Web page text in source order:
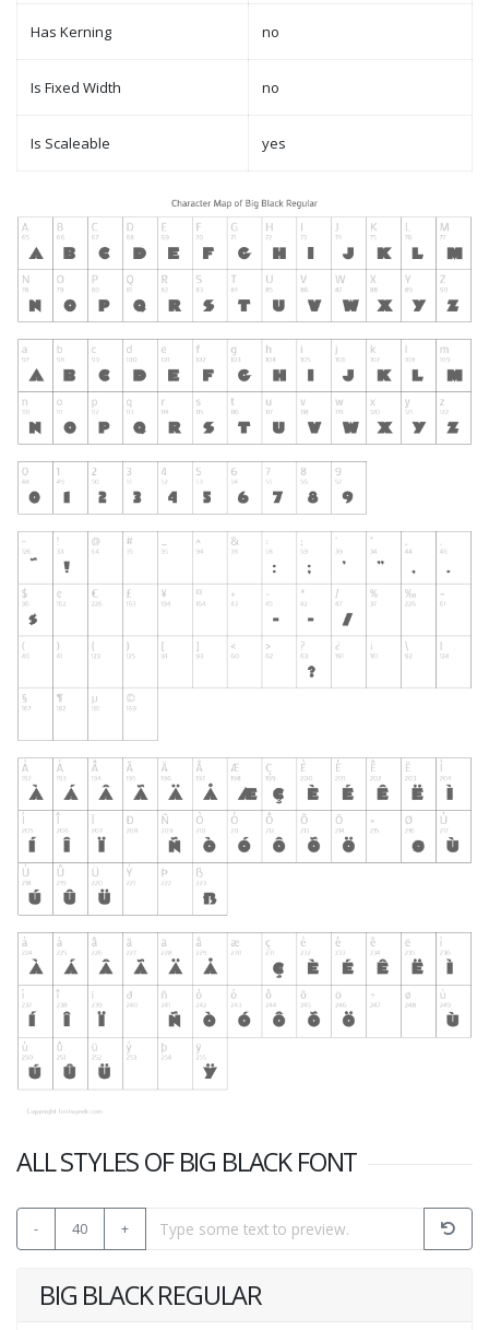
Has Kerning no
Is Fixed Width no
Is Scaleable yes
ALL STYLES OF BIG BLACK FONT
- 40 +
BIG BLACK REGULAR